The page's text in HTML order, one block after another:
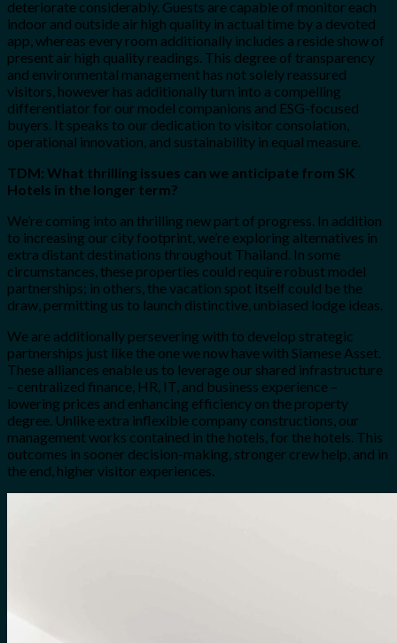
deteriorate considerably. Guests are capable of monitor each
indoor and outside air high quality in actual time by a devoted
app, whereas every room additionally includes a reside show of
present air high quality readings. This degree of transparency
and environmental management has not solely reassured
visitors, however has additionally turn into a compelling
differentiator for our model companions and ESG-focused
buyers. It speaks to our dedication to visitor consolation,
operational innovation, and sustainability in equal measure.
TDM: What thrilling issues can we anticipate from SK
Hotels in the longer term?
We’re coming into an thrilling new part of progress. In addition
to increasing our city footprint, we’re exploring alternatives in
extra distant destinations throughout Thailand. In some
circumstances, these properties could require robust model
partnerships; in others, the vacation spot itself could be the
draw, permitting us to launch distinctive, unbiased lodge ideas.
We are additionally persevering with to develop strategic
partnerships just like the one we now have with Siamese Asset.
These alliances enable us to leverage our shared infrastructure
– centralized finance, HR, IT, and business experience –
lowering prices and enhancing efficiency on the property
degree. Unlike extra inflexible company constructions, our
management works contained in the hotels, for the hotels. This
outcomes in sooner decision-making, stronger crew help, and in
the end, higher visitor experiences.